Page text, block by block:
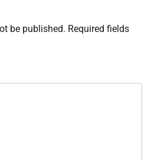
be published. Required fields